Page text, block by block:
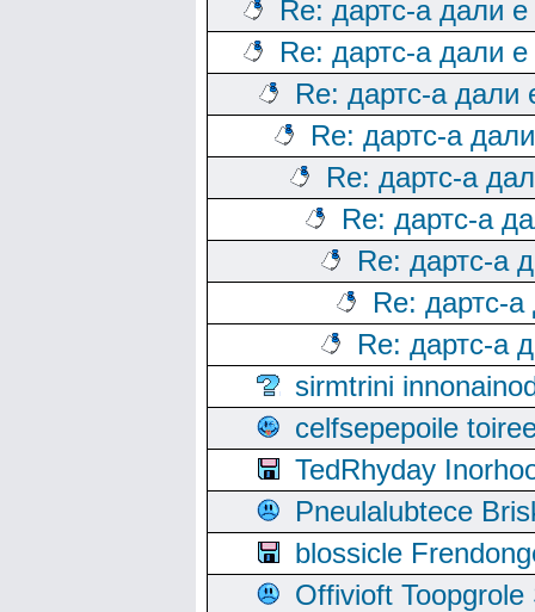
Re: дартс-а дали
Re: дартс-а дали
Re: дартс-а дали
Re: дартс-а
Re: дартс-а
Re: дартс-а
Re: дартс-а
Re: дартс-
Re: дартс-а
sirmtrini
celfsepepoile
TedRhyday
Pneulalubtece
blossicle
Offivioft